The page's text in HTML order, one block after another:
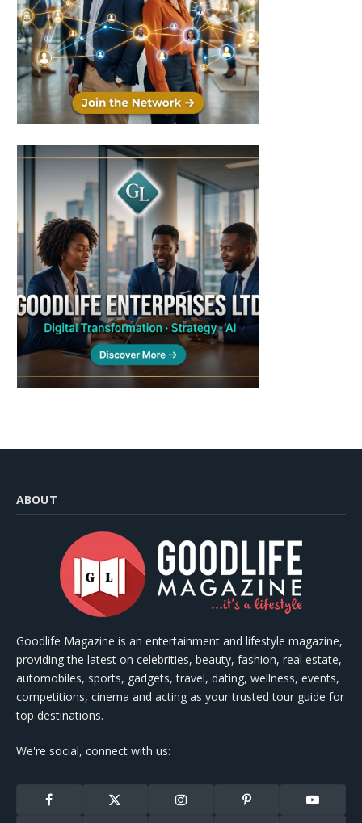
ABOUT
Goodlife Magazine is an entertainment and lifestyle magazine,
providing the latest on celebrities, beauty, fashion, real estate,
automobiles, sports, gadgets, travel, dating, wellness, events,
competitions, cinema and acting as your trusted tour guide for
top destinations.
We're social, connect with us:
Facebook
X
Instagram Pinterest YouTube